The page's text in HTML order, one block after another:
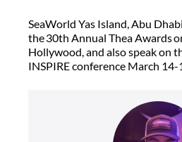
SeaWorld Yas Island, Abu
the 30th Annual Thea Awards
Hollywood, and also speak on
INSPIRE conference March 14-